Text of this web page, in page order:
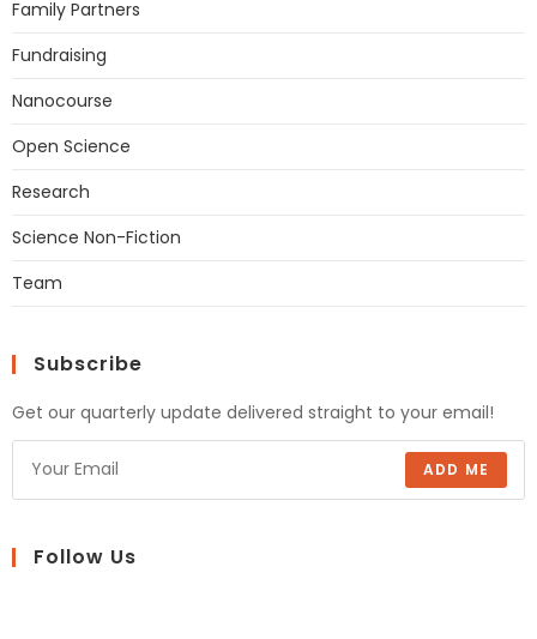
Family Partners
Fundraising
Nanocourse
Open Science
Research
Science Non-Fiction
Team
Subscribe
Get our quarterly update delivered straight to your email!
ADD ME
Follow Us